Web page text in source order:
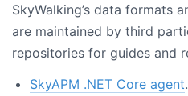
SkyWalking’s data formats
are maintained by third
repositories for guides and
SkyAPM .NET Core agent